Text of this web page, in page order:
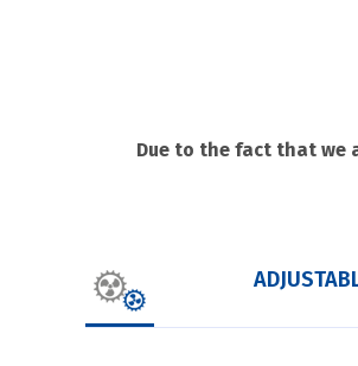
Due to the fact that we